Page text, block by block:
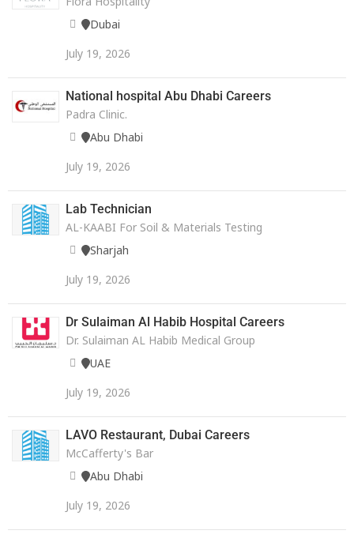
Dubai
July 19, 2026
National hospital Abu Dhabi Careers
Padra Clinic.
Abu Dhabi
July 19, 2026
Lab Technician
AL-KAABI For Soil & Materials Testing
Sharjah
July 19, 2026
Dr Sulaiman Al Habib Hospital Careers
Dr. Sulaiman AL Habib Medical Group
UAE
July 19, 2026
LAVO Restaurant, Dubai Careers
McCafferty's Bar
Abu Dhabi
July 19, 2026